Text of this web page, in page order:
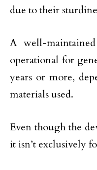
due to their
A well-
operational for
years or more,
materials used.
Even though the
it isn’t exclusively